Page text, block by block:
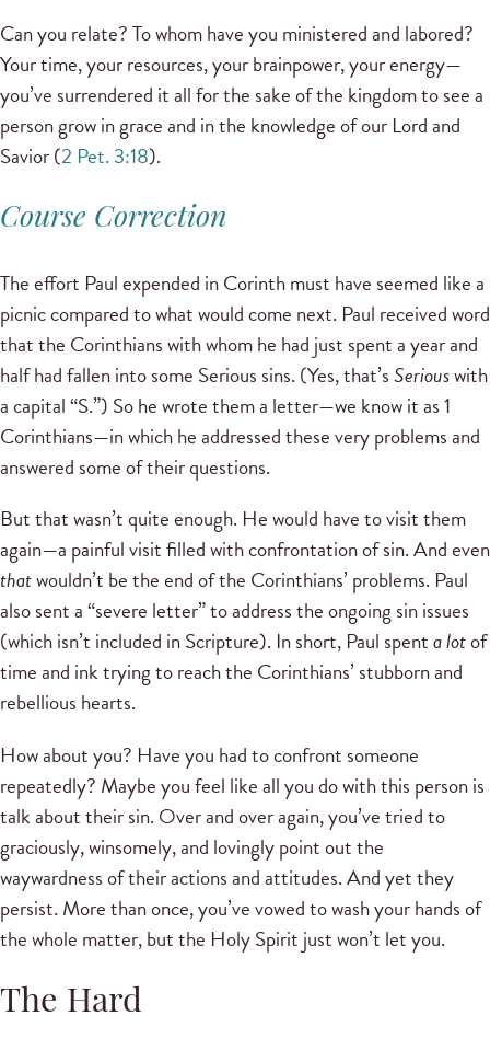
Can you relate? To whom have you ministered and labored?
Your time, your resources, your brainpower, your energy—
you’ve surrendered it all for the sake of the kingdom to see a
person grow in grace and in the knowledge of our Lord and
Savior (2 Pet. 3:18).
Course Correction
The effort Paul expended in Corinth must have seemed like a
picnic compared to what would come next. Paul received word
that the Corinthians with whom he had just spent a year and
half had fallen into some Serious sins. (Yes, that’sSeriouswith
a capital “S.”) So he wrote them a letter—we know it as 1
Corinthians—in which he addressed these very problems and
answered some of their questions.
But that wasn’t quite enough. He would have to visit them
again—a painful visit filled with confrontation of sin. And even
thatwouldn’t be the end of the Corinthians’ problems. Paul
also sent a “severe letter” to address the ongoing sin issues
(which isn’t included in Scripture). In short, Paul spenta lotof
time and ink trying to reach the Corinthians’ stubborn and
rebellious hearts.
How about you? Have you had to confront someone
repeatedly? Maybe you feel like all you do with this person is
talk about their sin. Over and over again, you’ve tried to
graciously, winsomely, and lovingly point out the
waywardness of their actions and attitudes. And yet they
persist. More than once, you’ve vowed to wash your hands of
the whole matter, but the Holy Spirit just won’t let you.
The Hard